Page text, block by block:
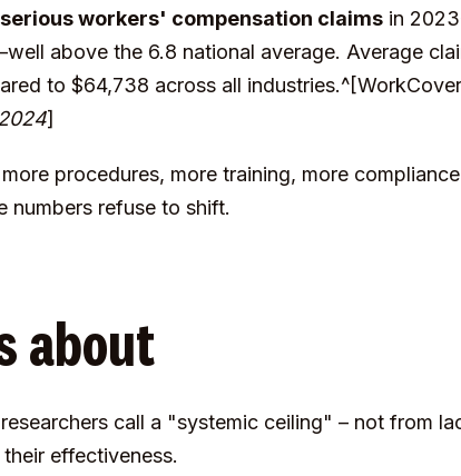
workers' compensation claims in
above the 6.8 national average. Average
to $64,738 across all
]
procedures, more training, more compliance
numbers refuse to shift.
about
call a "systemic ceiling" – not from
effectiveness.